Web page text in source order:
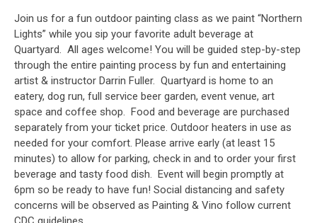
Join us for a fun outdoor painting class as we paint “Northern
Lights” while you sip your favorite adult beverage at
Quartyard. All ages welcome! You will be guided step-by-step
through the entire painting process by fun and entertaining
artist & instructor Darrin Fuller. Quartyard is home to an
eatery, dog run, full service beer garden, event venue, art
space and coffee shop. Food and beverage are purchased
separately from your ticket price. Outdoor heaters in use as
needed for your comfort. Please arrive early (at least 15
minutes) to allow for parking, check in and to order your first
beverage and tasty food dish. Event will begin promptly at
6pm so be ready to have fun! Social distancing and safety
concerns will be observed as Painting & Vino follow current